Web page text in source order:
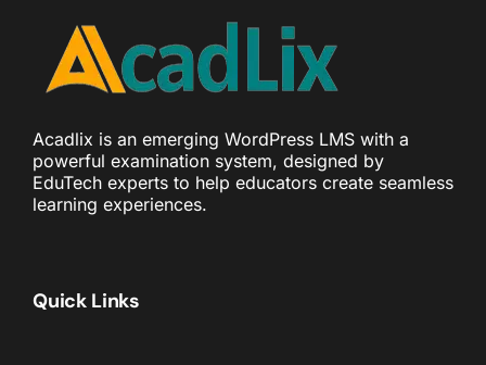
Acadlix is an emerging WordPress LMS with a
powerful examination system, designed by
EduTech experts to help educators create seamless
learning experiences.
Quick Links